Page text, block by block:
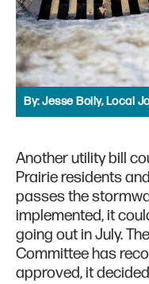
By:Jesse Boily, Local
Another utility bill
Prairie residents
passes the
implemented, it
going out in July.
Committee has
approved, it